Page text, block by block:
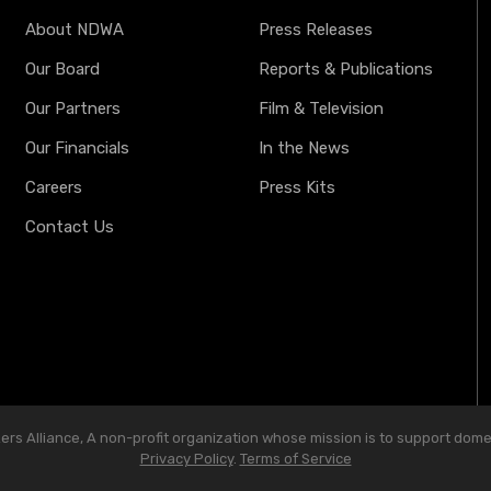
About NDWA
Our Board
Our Partners
Our Financials
Careers
Contact Us
Press Releases
Reports & Publications
Film & Television
In the News
Press Kits
Alliance, A non-profit organization whose mission is to support
Privacy Policy. Terms of Service